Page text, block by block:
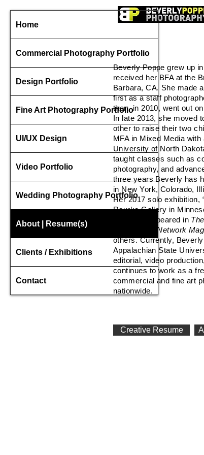
Home
Commercial Photography Portfolio
Design Portfolio
Fine Art Photography Portfolio
UI/UX Design
Video Portfolio
Wedding Photography Portfolio
About | Resume(s)
Clients / Exhibitions
Contact
Beverly Poppe grew up
received her BFA at the
Barbara, CA. She made
first as a staff
then, in 2010, went out
In late 2013, she moved
other to raise their two
MFA in Mixed Media
University of North
taught classes such as
photography, and
three years Beverly has
in New York, Colorado,
Her 2017 solo exhibition,
Rourke Gallery in
work has appeared in
Floss, Food Network
others. Currently,
Appalachian State
editorial, video
continues to work as a
commercial and fine art
nationwide.
Creative Resume